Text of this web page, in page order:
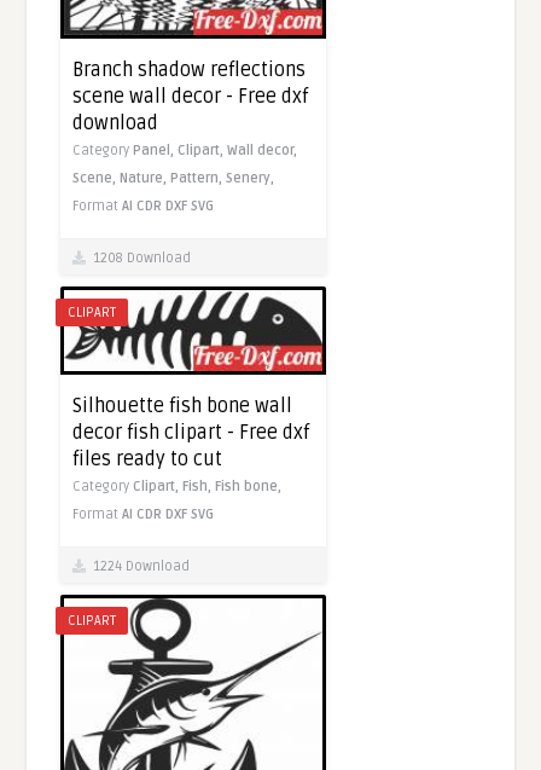
Branch shadow reflections
scene wall decor - Free dxf
download
CategoryPanel, Clipart,Wall decor,
Scene,Nature,Pattern,Senery,
FormatAI CDR DXF SVG
1208 Download
CLIPART
Silhouette fish bone wall
decor fish clipart - Free dxf
files ready to cut
Category Clipart,Fish,Fish bone,
FormatAI CDR DXF SVG
1224 Download
CLIPART